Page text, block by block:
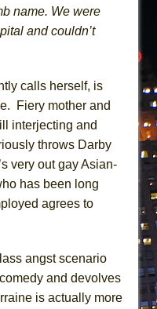
name. We were
and couldn’t
calls herself, is
Fiery mother and
interjecting and
throws Darby
very out gay Asian-
has been long
agrees to
angst scenario
and devolves
is actually more